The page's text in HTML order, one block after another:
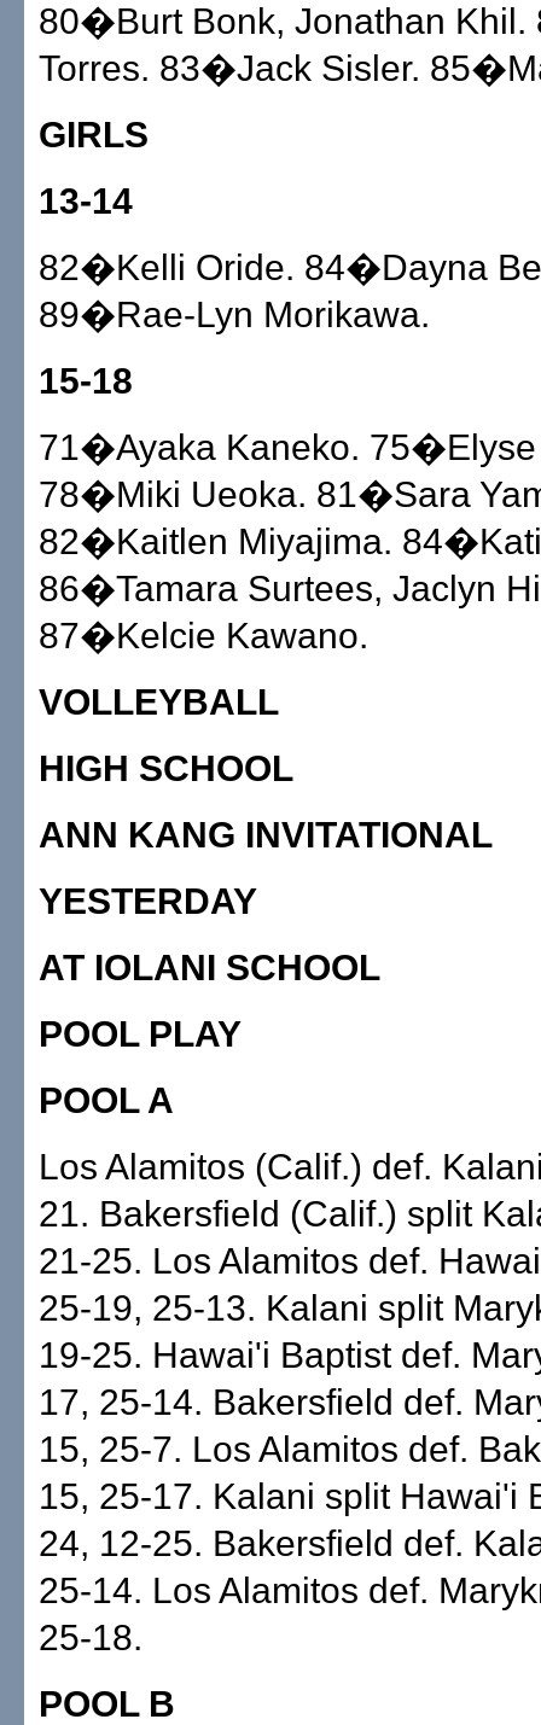
80�Burt Bonk, Jonathan
Torres. 83�Jack Sisler.
GIRLS
13-14
82�Kelli Oride. 84�Dayna
89�Rae-Lyn Morikawa.
15-18
71�Ayaka Kaneko. 75�Elyse
78�Miki Ueoka. 81�Sara
82�Kaitlen Miyajima.
86�Tamara Surtees, Jaclyn
87�Kelcie Kawano.
VOLLEYBALL
HIGH SCHOOL
ANN KANG INVITATIONAL
YESTERDAY
AT IOLANI SCHOOL
POOL PLAY
POOL A
Los Alamitos (Calif.) def.
21. Bakersfield (Calif.) split
21-25. Los Alamitos def.
25-19, 25-13. Kalani split
19-25. Hawai'i Baptist def.
17, 25-14. Bakersfield def.
15, 25-7. Los Alamitos def.
15, 25-17. Kalani split Hawai'i
24, 12-25. Bakersfield def.
25-14. Los Alamitos def.
25-18.
POOL B